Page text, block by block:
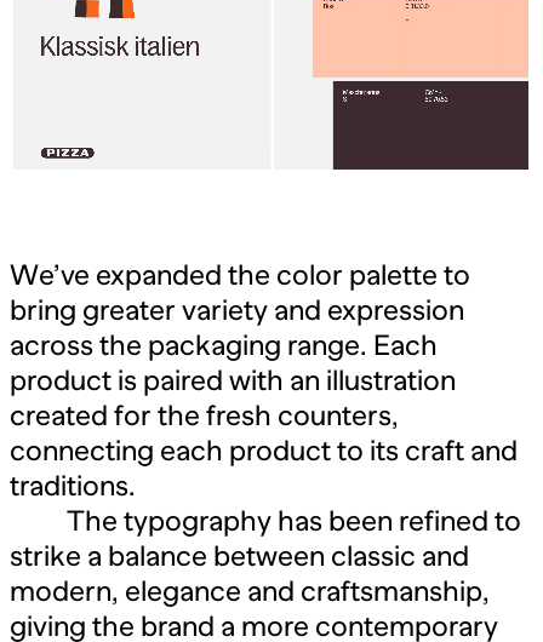
We’ve expanded the color palette to
bring greater variety and expression
across the packaging range. Each
product is paired with an illustration
created for the fresh counters,
connecting each product to its craft and
traditions.
The typography has been refined to
strike a balance between classic and
modern, elegance and craftsmanship,
giving the brand a more contemporary